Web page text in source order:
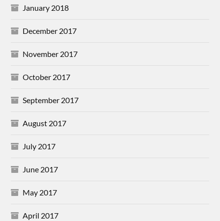
January 2018
December 2017
November 2017
October 2017
September 2017
August 2017
July 2017
June 2017
May 2017
April 2017